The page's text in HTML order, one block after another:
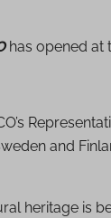
has opened at
and
heritage is